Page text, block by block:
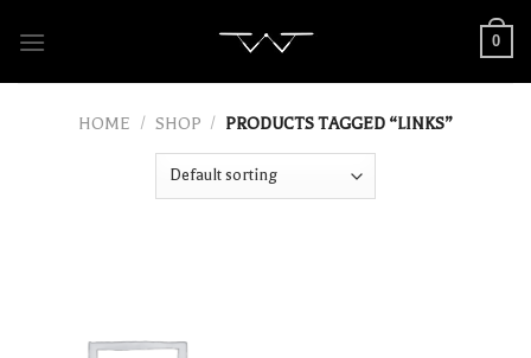
0
HOME / SHOP / PRODUCTS TAGGED “LINKS”